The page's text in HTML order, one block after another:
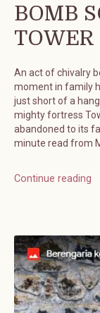
BOMB
An act of chivalry
moment in family
just short of a
mighty fortress
abandoned to its
minute read from
Continue reading